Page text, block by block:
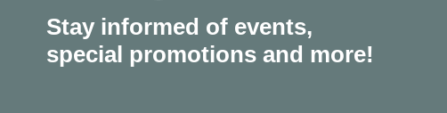
Stay informed of events,
special promotions and more!